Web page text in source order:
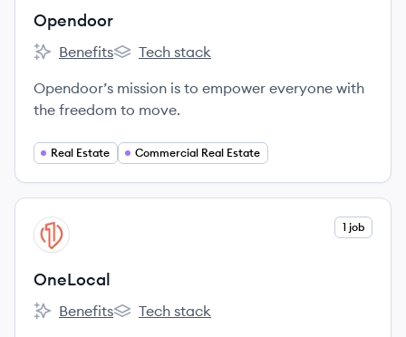
Opendoor
Opendoor's
Benefits
Opendoor's
Tech stack
Opendoor’s mission is to empower everyone with
the freedom to move.
Real Estate Commercial Real Estate
View company
ON 1 job
OneLocal
OneLocal's
Benefits
OneLocal's
Tech stack